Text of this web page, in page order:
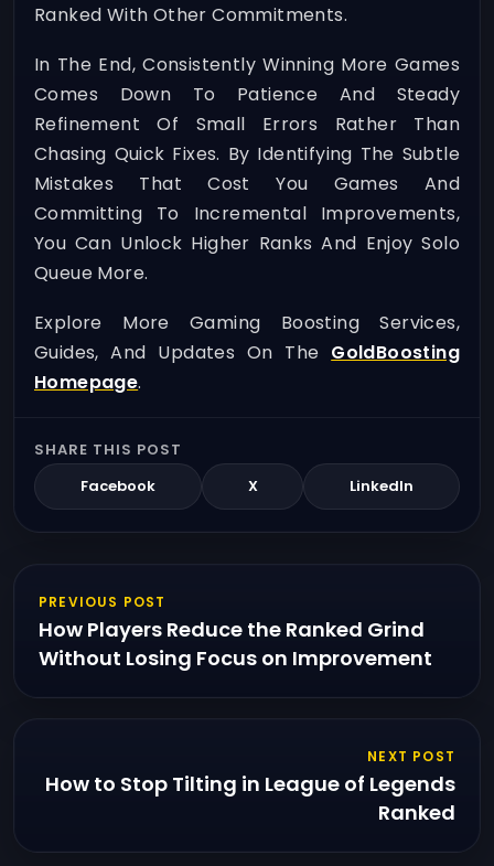
Ranked With Other Commitments.
In The End, Consistently Winning More Games
Comes Down To Patience And Steady
Refinement Of Small Errors Rather Than
Chasing Quick Fixes. By Identifying The Subtle
Mistakes That Cost You Games And
Committing To Incremental Improvements,
You Can Unlock Higher Ranks And Enjoy Solo
Queue More.
Explore More Gaming Boosting Services,
Guides, And Updates On The GoldBoosting
Homepage.
SHARE THIS POST
Facebook
X LinkedIn
PREVIOUS POST
How Players Reduce the Ranked Grind
Without Losing Focus on Improvement
NEXT POST
How to Stop Tilting in League of Legends
Ranked